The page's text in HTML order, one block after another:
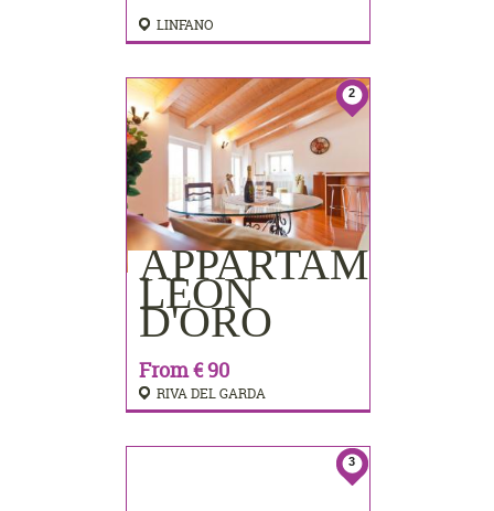
LINFANO
2
APPARTAMENTI
LEON
D'ORO
From € 90
RIVA DEL GARDA
BOOKING
3